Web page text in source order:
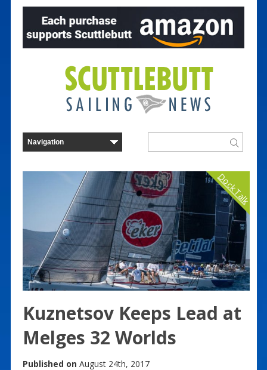
Dock Talk
Kuznetsov Keeps Lead at
Melges 32 Worlds
Published on August 24th, 2017